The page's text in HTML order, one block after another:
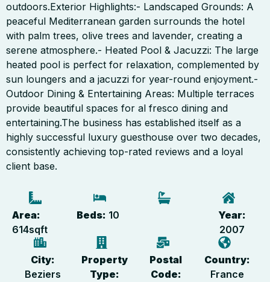
outdoors.Exterior Highlights:- Landscaped Grounds: A
peaceful Mediterranean garden surrounds the hotel
with palm trees, olive trees and lavender, creating a
serene atmosphere.- Heated Pool & Jacuzzi: The large
heated pool is perfect for relaxation, complemented by
sun loungers and a jacuzzi for year-round enjoyment.-
Outdoor Dining & Entertaining Areas: Multiple terraces
provide beautiful spaces for al fresco dining and
entertaining.The business has established itself as a
highly successful luxury guesthouse over two decades,
consistently achieving top-rated reviews and a loyal
client base.
Area:
614sqft
Beds: 10
Year:
2007
City:
Beziers
Property
Type:
Postal
Code:
Country:
France